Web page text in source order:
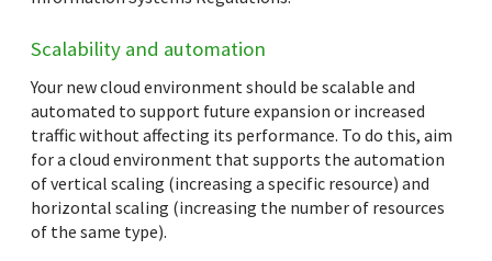
Scalability and automation
Your new cloud environment should be scalable and
automated to support future expansion or increased
traffic without affecting its performance. To do this, aim
for a cloud environment that supports the automation
of vertical scaling (increasing a specific resource) and
horizontal scaling (increasing the number of resources
of the same type).